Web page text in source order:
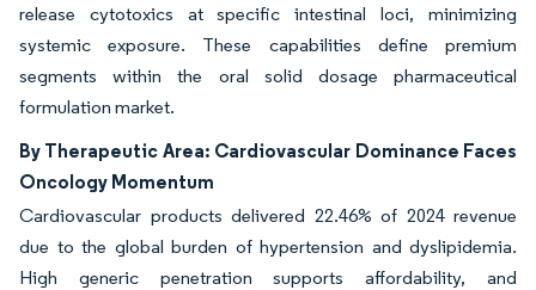
release cytotoxics at specific intestinal loci, minimizing
systemic exposure. These capabilities define premium
segments within the oral solid dosage pharmaceutical
formulation market.
By Therapeutic Area: Cardiovascular Dominance Faces
Oncology Momentum
Cardiovascular products delivered 22.46% of 2024 revenue
due to the global burden of hypertension and dyslipidemia.
High generic penetration supports affordability, and